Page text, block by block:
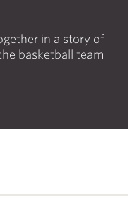
in a story of
basketball team